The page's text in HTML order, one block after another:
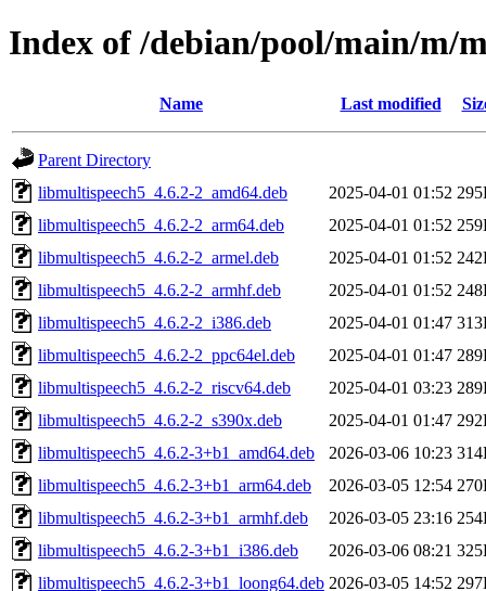
Index of /debian/pool/main/m/
Name Last modified
Parent Directory
libmultispeech5_4.6.2-2_amd64.deb
2025-04-01 01:52
libmultispeech5_4.6.2-2_arm64.deb
2025-04-01 01:52
libmultispeech5_4.6.2-2_armel.deb
2025-04-01 01:52
libmultispeech5_4.6.2-2_armhf.deb
2025-04-01 01:52
libmultispeech5_4.6.2-2_i386.deb
2025-04-01 01:47
libmultispeech5_4.6.2-2_ppc64el.deb
2025-04-01 01:47
libmultispeech5_4.6.2-2_riscv64.deb
2025-04-01 03:23
libmultispeech5_4.6.2-2_s390x.deb
2025-04-01 01:47
libmultispeech5_4.6.2-3+b1_amd64.deb
2026-03-06 10:23
libmultispeech5_4.6.2-3+b1_arm64.deb
2026-03-05 12:54
libmultispeech5_4.6.2-3+b1_armhf.deb
2026-03-05 23:16
libmultispeech5_4.6.2-3+b1_i386.deb
2026-03-06 08:21
libmultispeech5_4.6.2-3+b1_loong64.deb 2026-03-05 14:52